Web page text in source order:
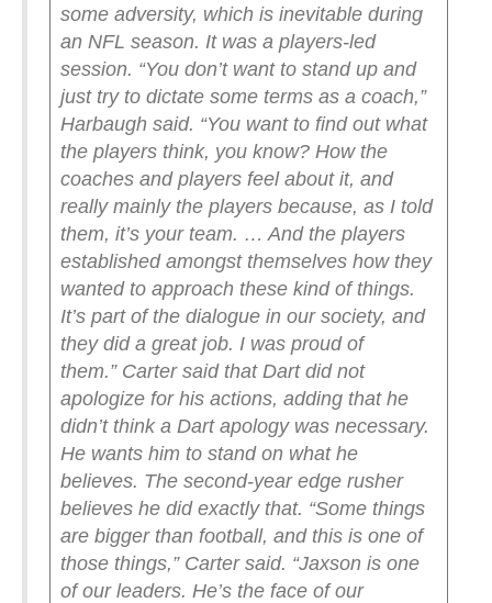
some adversity, which is inevitable during
an NFL season. It was a players-led
session. “You don’t want to stand up and
just try to dictate some terms as a coach,”
Harbaugh said. “You want to find out what
the players think, you know? How the
coaches and players feel about it, and
really mainly the players because, as I told
them, it’s your team. … And the players
established amongst themselves how they
wanted to approach these kind of things.
It’s part of the dialogue in our society, and
they did a great job. I was proud of
them.” Carter said that Dart did not
apologize for his actions, adding that he
didn’t think a Dart apology was necessary.
He wants him to stand on what he
believes. The second-year edge rusher
believes he did exactly that. “Some things
are bigger than football, and this is one of
those things,” Carter said. “Jaxson is one
of our leaders. He’s the face of our